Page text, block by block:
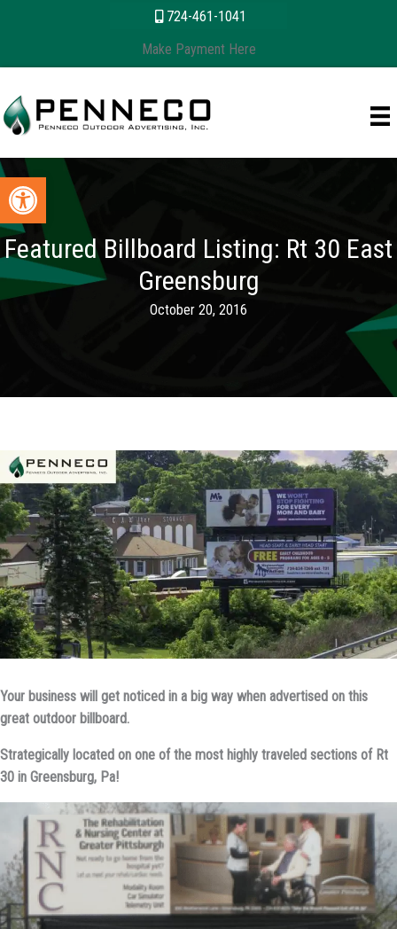
Open toolbar
content
724-461-1041
Make Payment Here
Featured Billboard Listing: Rt 30 East
Greensburg
October 20, 2016
Your business will get noticed in a big way when advertised on this
great outdoor billboard.
Strategically located on one of the most highly traveled sections of Rt
30 in Greensburg, Pa!